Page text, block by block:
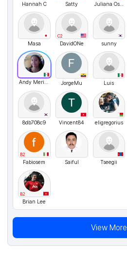
Hannah C Satty Juliana Osorio
Masa
C2
DavidONe sunny
Andy Merino JorgeMu Luis
8db708c9 Vincent84 eligregorius
B2
Fabiosem Saiful Tseegii
B2
Brian Lee
View More